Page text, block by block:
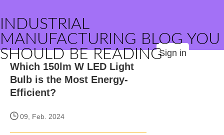
INDUSTRIAL
MANUFACTURING BLOG YOU
SHOULD BE READINGSign in
Which 150lm W LED Light
Bulb is the Most Energy-
Efficient?
09, Feb. 2024